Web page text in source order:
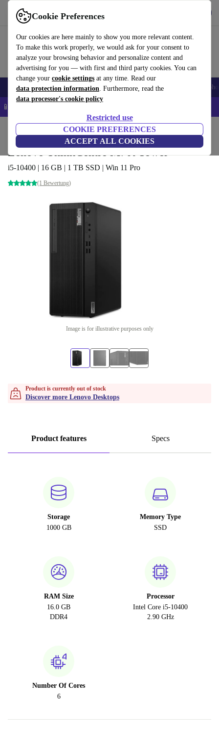
Cookie Preferences
Our cookies are here mainly to show you more relevant content.
To make this work properly, we would ask for your consent to
analyze your browsing behavior and personalize content and
advertising for you — with first and third party cookies. You can
change your cookie settings at any time. Read our
data protection information. Furthermore, read the
data processor's cookie policy
Restricted use
COOKIE PREFERENCES
ACCEPT ALL COOKIES
Use refurbed fast and easy
Smartphones Laptops Tablets Smartwatches Accessories
📱 5% EXTRA off all iPhones – Code: IPHONEDEAL –
Desktop PCs Lenovo Desktops
Lenovo ThinkCentre M70t Tower
i5-10400 | 16 GB | 1 TB SSD | Win 11 Pro
(1 Bewertung)
Image is for illustrative purposes only
Product is currently out of stock
Discover more Lenovo Desktops
Product features Specs
Storage
1000 GB
Memory Type
SSD
RAM Size
16.0 GB
DDR4
Processor
Intel Core i5-10400
2.90 GHz
Number Of Cores
6